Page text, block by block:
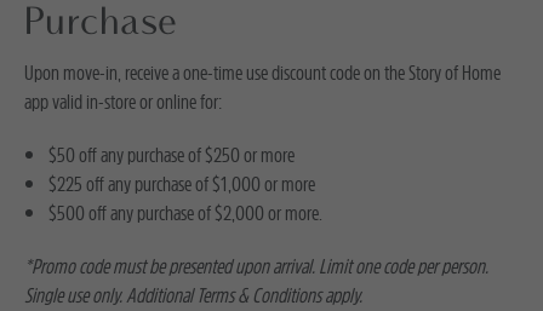
Purchase
Upon move-in, receive a one-time use discount code on the Story of Home
app valid in-store or online for:
$50 off any purchase of $250 or more
$225 off any purchase of $1,000 or more
$500 off any purchase of $2,000 or more.
*Promo code must be presented upon arrival. Limit one code per person.
Single use only. Additional Terms & Conditions apply.